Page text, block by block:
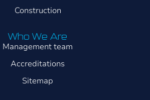
Construction
Who We Are
Management team
Accreditations
Sitemap